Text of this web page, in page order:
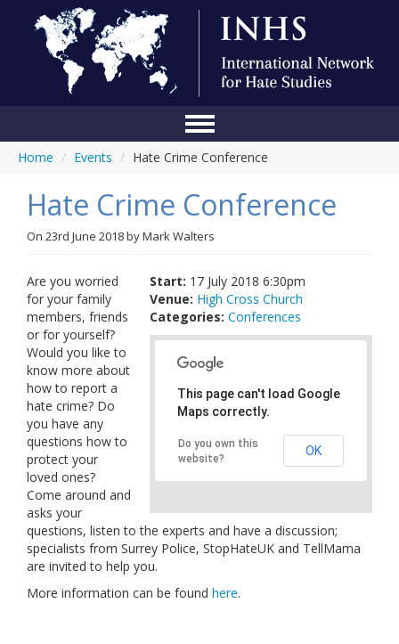
Home
Conference
About Us
Anti-Hate Initiatives
Online Library
Links
Contact Us
Home / Events / Hate Crime Conference
Hate Crime Conference
On 23rd June 2018byMark Walters
Start: 17 July 2018 6:30pm
Venue: High Cross Church
Categories: Conferences
This page can't load Google
Maps correctly.
Do you own this
website?
OK
Are you worried
for your family
members, friends
or for yourself?
Would you like to
know more about
how to report a
hate crime? Do
you have any
questions how to
protect your
loved ones?
Come around and
asks your
questions, listen to the experts and have a discussion;
specialists from Surrey Police, StopHateUK and TellMama
are invited to help you.
More information can be found here.